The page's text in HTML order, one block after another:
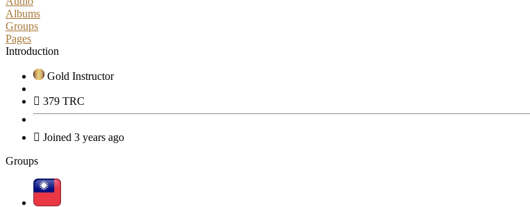
Albums
Groups
Pages
Introduction
Gold Instructor
379 TRC
Joined 3 years ago
Groups